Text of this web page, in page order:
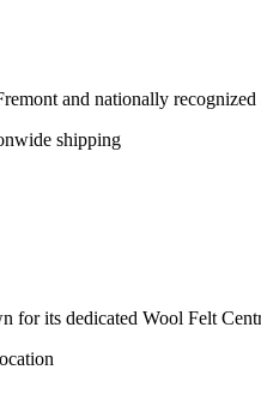
and nationally recognized
shipping
for its dedicated Wool Felt